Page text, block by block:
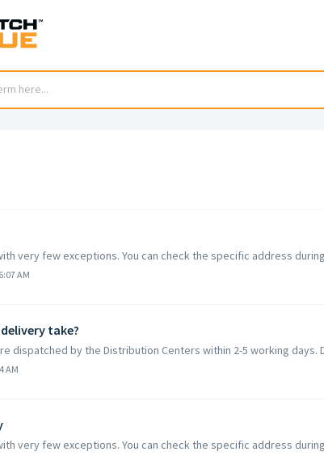
very few exceptions. You can check the specific address
AM
take?
dispatched by the Distribution Centers within 2-5 working days.
AM
very few exceptions. You can check the specific address